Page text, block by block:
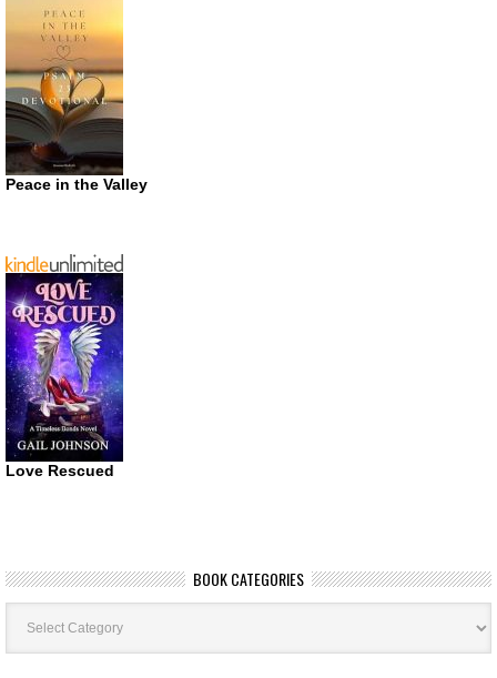
Peace in the Valley
Love Rescued
BOOK CATEGORIES
Book
Categories